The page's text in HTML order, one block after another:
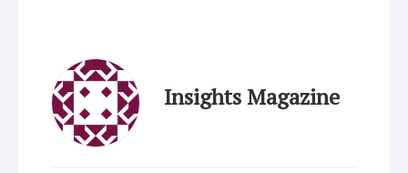
Insights Magazine